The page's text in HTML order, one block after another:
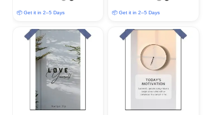
📦 Get it in 2–5 Days 📦 Get it in 2–5 Days